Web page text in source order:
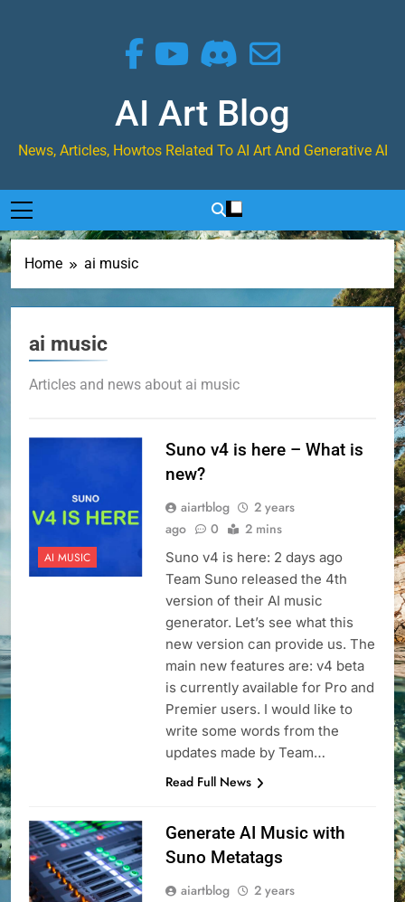
AI Art Blog
News, Articles, Howtos Related To AI Art And Generative AI
Home ai music
ai music
Articles and news about ai music
AI MUSIC
Suno v4 is here – What is
new?
aiartblog
2 years
ago
0 2 mins
Suno v4 is here: 2 days ago
Team Suno released the 4th
version of their AI music
generator. Let’s see what this
new version can provide us. The
main new features are: v4 beta
is currently available for Pro and
Premier users. I would like to
write some words from the
updates made by Team…
Read Full News
Generate AI Music with
Suno Metatags
aiartblog
2 years